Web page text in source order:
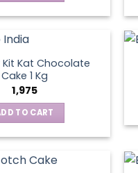
Kit Kat Chocolate
Cake 1 Kg
1,975
TO CART